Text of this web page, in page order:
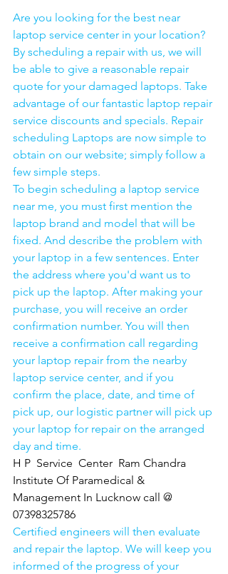
Are you looking for the best near
laptop service center in your location?
By scheduling a repair with us, we will
be able to give a reasonable repair
quote for your damaged laptops. Take
advantage of our fantastic laptop repair
service discounts and specials. Repair
scheduling Laptops are now simple to
obtain on our website; simply follow a
few simple steps.
To begin scheduling a laptop service
near me, you must first mention the
laptop brand and model that will be
fixed. And describe the problem with
your laptop in a few sentences. Enter
the address where you'd want us to
pick up the laptop. After making your
purchase, you will receive an order
confirmation number. You will then
receive a confirmation call regarding
your laptop repair from the nearby
laptop service center, and if you
confirm the place, date, and time of
pick up, our logistic partner will pick up
your laptop for repair on the arranged
day and time.
H P  Service  Center  Ram Chandra
Institute Of Paramedical &
Management In Lucknow call @
07398325786
Certified engineers will then evaluate
and repair the laptop. We will keep you
informed of the progress of your